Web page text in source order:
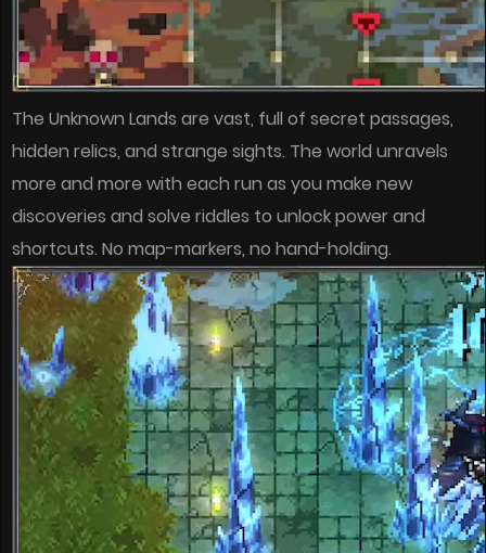
The Unknown Lands are vast, full of secret passages,
hidden relics, and strange sights. The world unravels
more and more with each run as you make new
discoveries and solve riddles to unlock power and
shortcuts. No map-markers, no hand-holding.